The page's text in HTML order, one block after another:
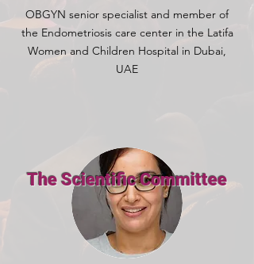
OBGYN senior specialist and member of
the Endometriosis care center in the Latifa
Women and Children Hospital in Dubai,
UAE
The Scientific Committee